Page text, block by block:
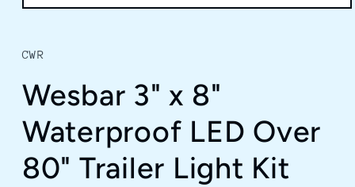
in
modal
CWR
Wesbar 3" x 8"
Waterproof LED Over
80" Trailer Light Kit